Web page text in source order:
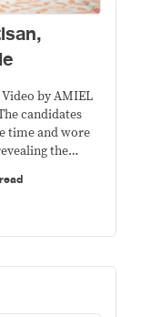
Video by AMIEL
time and wore
the